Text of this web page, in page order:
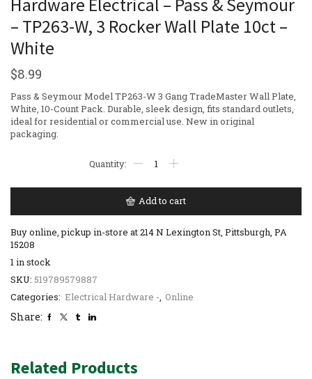
– TP263-W, 3 Rocker Wall Plate 10ct –
White
$8.99
Pass & Seymour Model TP263-W 3 Gang TradeMaster Wall Plate,
White, 10-Count Pack. Durable, sleek design, fits standard outlets,
ideal for residential or commercial use. New in original
packaging.
Add to cart
Buy online, pickup in-store at 214 N Lexington St, Pittsburgh, PA
15208
1 in stock
SKU: 519789579887
Categories: Electrical Hardware -, Online
Share:
Related Products